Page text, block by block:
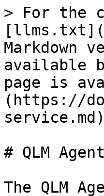
> For the
Markdown
available
page is
(https://
# QLM
The QLM